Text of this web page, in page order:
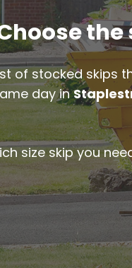
of stocked skips
day in
size skip you